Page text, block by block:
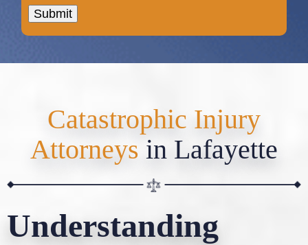
Catastrophic Injury
Attorneys in Lafayette
Understanding